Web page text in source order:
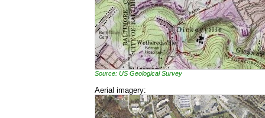
Source: US Geological Survey
Aerial imagery: